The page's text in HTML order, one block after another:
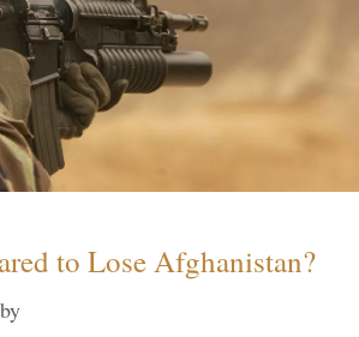
to Lose Afghanistan?
by